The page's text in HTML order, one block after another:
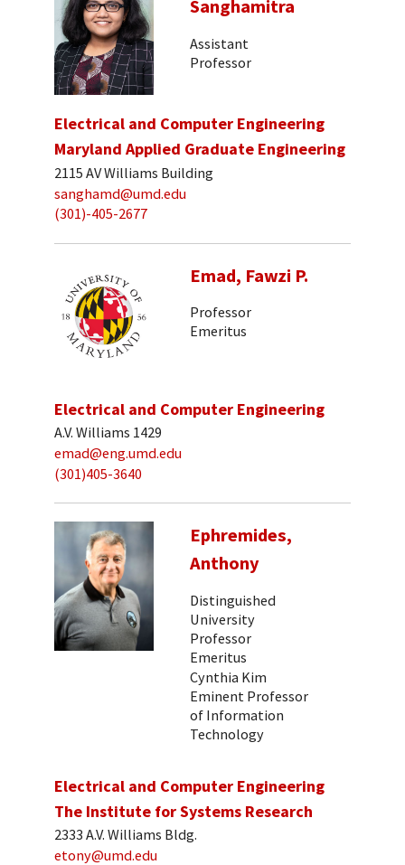
Sanghamitra
Assistant
Professor
Electrical and Computer Engineering
Maryland Applied Graduate Engineering
2115 AV Williams Building
sanghamd@umd.edu
(301)-405-2677
Emad, Fawzi P.
Professor
Emeritus
Electrical and Computer Engineering
A.V. Williams 1429
emad@eng.umd.edu
(301)405-3640
Ephremides,
Anthony
Distinguished
University
Professor
Emeritus
Cynthia Kim
Eminent Professor
of Information
Technology
Electrical and Computer Engineering
The Institute for Systems Research
2333 A.V. Williams Bldg.
etony@umd.edu